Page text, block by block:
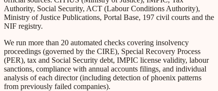
Authority, Social Security, ACT (Labour Conditions Authority),
Ministry of Justice Publications, Portal Base, 197 civil courts and the
NIF registry.
We run more than 20 automated checks covering insolvency
proceedings (governed by the CIRE), Special Recovery Process
(PER), tax and Social Security debt, IMPIC license validity, labour
sanctions, compliance with annual accounts filings, and individual
analysis of each director (including detection of phoenix patterns
from previously failed companies).